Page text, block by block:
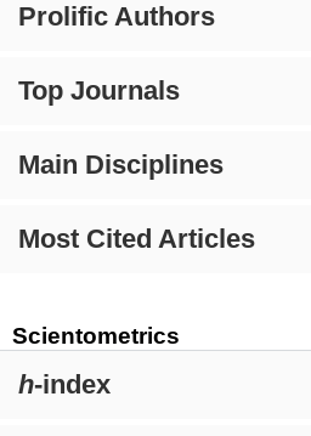
Prolific Authors
Top Journals
Main Disciplines
Most Cited Articles
Scientometrics
h-index